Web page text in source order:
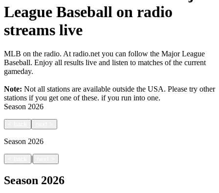
League Baseball on radio
streams live
MLB on the radio. At radio.net you can follow the Major League
Baseball. Enjoy all results live and listen to matches of the current
gameday.
Note: Not all stations are available outside the USA. Please try other
stations if you get one of these. if you run into one.
Season 2026
Season 2026
|
Season 2026